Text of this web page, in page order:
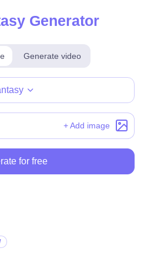
Generator
Generate video
+ Add image
for free